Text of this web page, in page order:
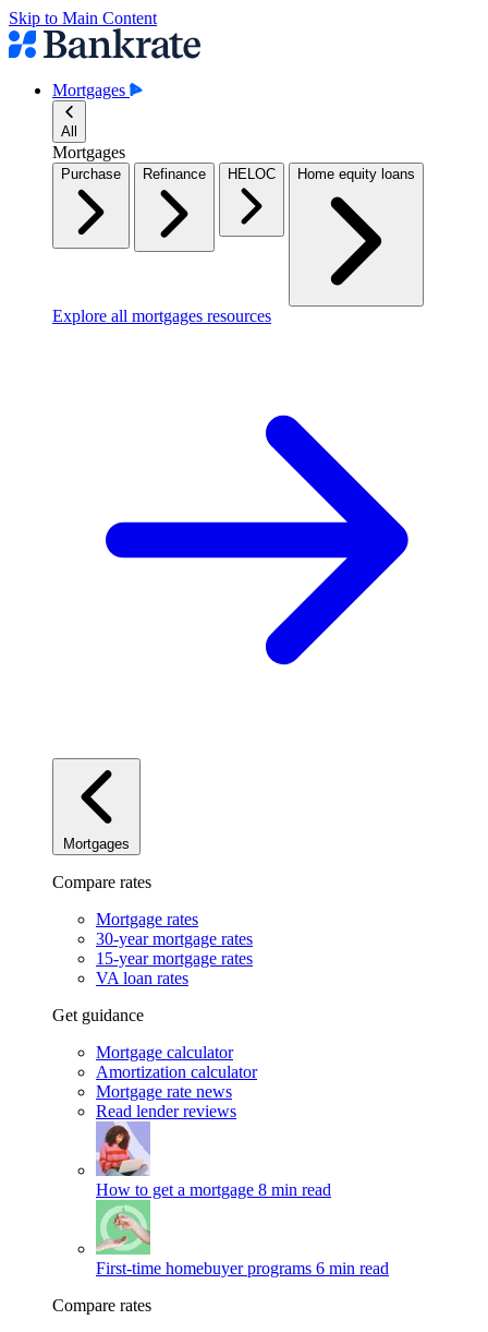
Skip to Main Content
Mortgages
All
Mortgages
Purchase Refinance HELOC Home equity loans
Explore all mortgages resources
Mortgages
Compare rates
Mortgage rates
30-year mortgage rates
15-year mortgage rates
VA loan rates
Get guidance
Mortgage calculator
Amortization calculator
Mortgage rate news
Read lender reviews
How to get a mortgage 8 min read
First-time homebuyer programs 6 min read
Compare rates